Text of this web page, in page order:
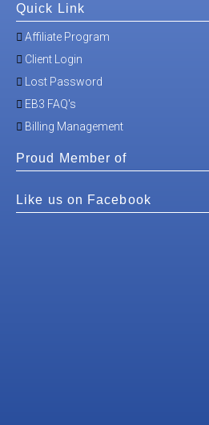
Quick Link
Affiliate Program
Client Login
Lost Password
EB3 FAQ's
Billing Management
Proud Member of
Like us on Facebook